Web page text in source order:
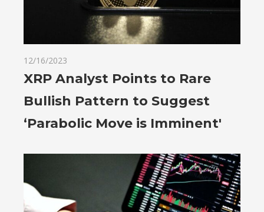
12/16/2023
XRP Analyst Points to Rare
Bullish Pattern to Suggest
‘Parabolic Move is Imminent'